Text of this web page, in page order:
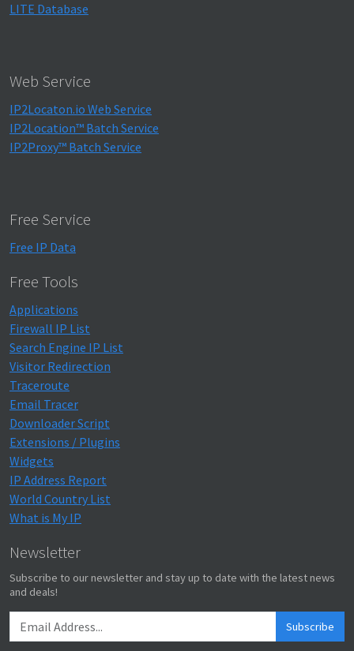
LITE Database
Web Service
IP2Locaton.io Web Service
IP2Location™ Batch Service
IP2Proxy™ Batch Service
Free Service
Free IP Data
Free Tools
Applications
Firewall IP List
Search Engine IP List
Visitor Redirection
Traceroute
Email Tracer
Downloader Script
Extensions / Plugins
Widgets
IP Address Report
World Country List
What is My IP
Newsletter
Subscribe to our newsletter and stay up to date with the latest news
and deals!
Subscribe